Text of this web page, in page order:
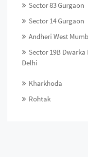
Sector 83 Gurgaon
Sector 14 Gurgaon
Andheri West
Sector 19B Dwarka
Delhi
Kharkhoda
Rohtak